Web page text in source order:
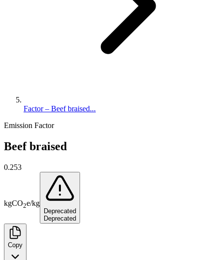
Factor – Beef braised...
Emission Factor
Beef braised
0.253
kgCO2e/kg
Deprecated
Deprecated
Copy